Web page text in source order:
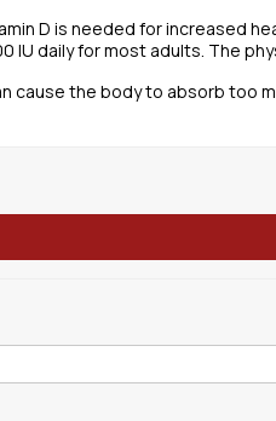
D is needed for increased
IU daily for most adults. The
cause the body to absorb too